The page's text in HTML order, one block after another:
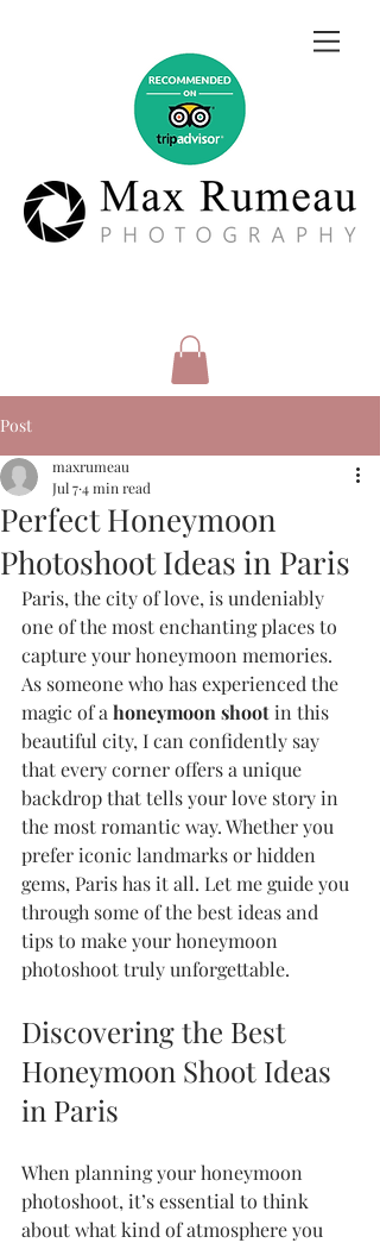
Post
Perfect Honeymoon
Photoshoot Ideas in Paris
maxrumeau
Jul 74 min read
Paris, the city of love, is undeniably
one of the most enchanting places to
capture your honeymoon memories.
As someone who has experienced the
magic of a honeymoon shoot in this
beautiful city, I can confidently say
that every corner offers a unique
backdrop that tells your love story in
the most romantic way. Whether you
prefer iconic landmarks or hidden
gems, Paris has it all. Let me guide you
through some of the best ideas and
tips to make your honeymoon
photoshoot truly unforgettable.
Discovering the Best
Honeymoon Shoot Ideas
in Paris
When planning your honeymoon
photoshoot, it’s essential to think
about what kind of atmosphere you